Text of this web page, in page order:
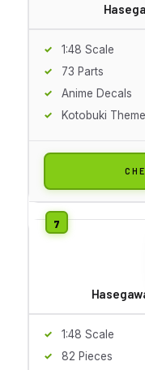
1:48 Scale
73 Parts
Anime Decals
Kotobuki Theme
1:48 Scale
82 Pieces